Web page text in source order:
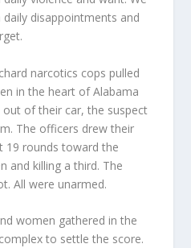
disappointments and
narcotics cops pulled
in the heart of Alabama
of their car, the suspect
The officers drew their
19 rounds toward the
and killing a third. The
All were unarmed.
women gathered in the
to settle the score.